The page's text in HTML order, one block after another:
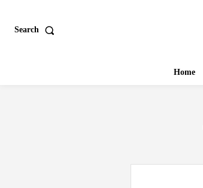
Search
Home